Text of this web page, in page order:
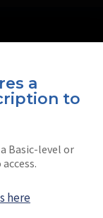
a
to
Basic-level or
here